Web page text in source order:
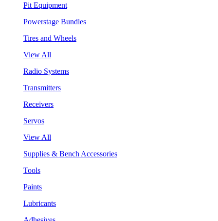
Pit Equipment
Powerstage Bundles
Tires and Wheels
View All
Radio Systems
Transmitters
Receivers
Servos
View All
Supplies & Bench Accessories
Tools
Paints
Lubricants